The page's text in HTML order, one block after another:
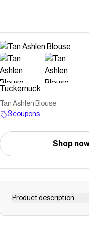
Tuckernuck
Tan Ashlen Blouse
3 coupons
Shop
Product description
Your traditional